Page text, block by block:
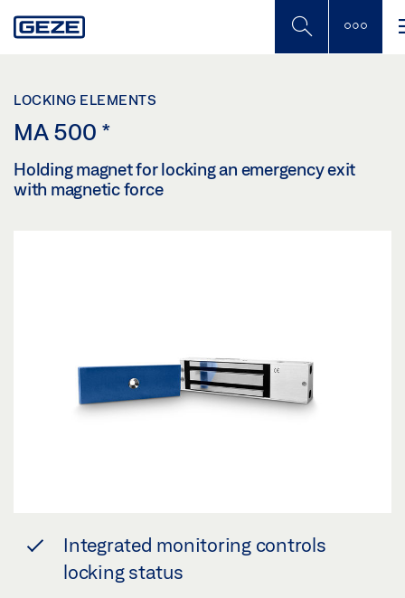
to
LOCKING ELEMENTS
MA 500 *
Holding magnet for locking an emergency exit
with magnetic force
Integrated monitoring controls
locking status